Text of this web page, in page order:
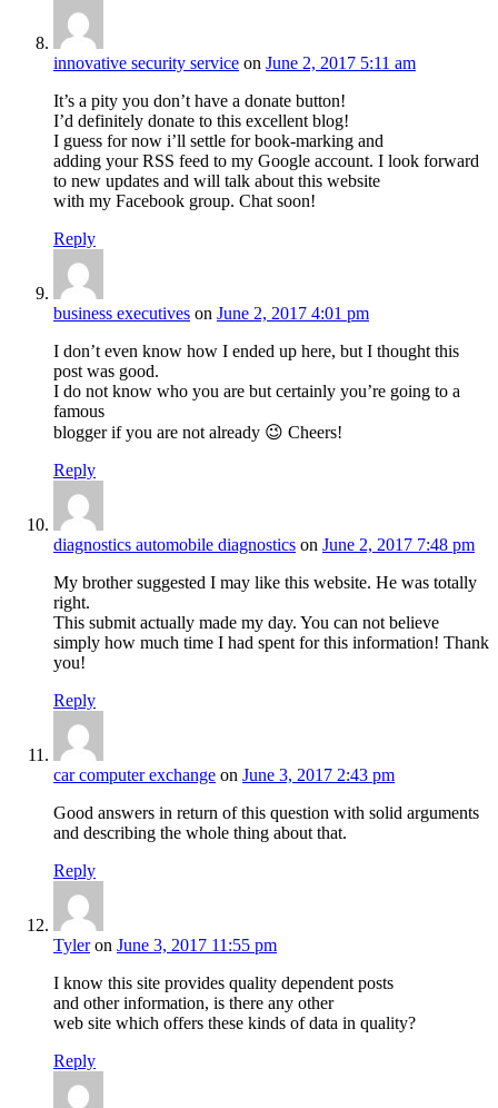
innovative security service on June 2, 2017 5:11 am
It’s a pity you don’t have a donate button!
I’d definitely donate to this excellent blog!
I guess for now i’ll settle for book-marking and
adding your RSS feed to my Google account. I look forward
to new updates and will talk about this website
with my Facebook group. Chat soon!
Reply
business executives on June 2, 2017 4:01 pm
I don’t even know how I ended up here, but I thought this
post was good.
I do not know who you are but certainly you’re going to a
famous
blogger if you are not already 😉 Cheers!
Reply
diagnostics automobile diagnostics on June 2, 2017 7:48 pm
My brother suggested I may like this website. He was totally
right.
This submit actually made my day. You can not believe
simply how much time I had spent for this information! Thank
you!
Reply
car computer exchange on June 3, 2017 2:43 pm
Good answers in return of this question with solid arguments
and describing the whole thing about that.
Reply
Tyleron June 3, 2017 11:55 pm
I know this site provides quality dependent posts
and other information, is there any other
web site which offers these kinds of data in quality?
Reply